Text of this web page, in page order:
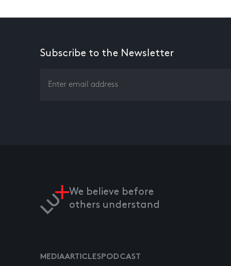
Subscribe to the Newsletter
We believe before
others understand
MEDIAARTICLESPODCAST